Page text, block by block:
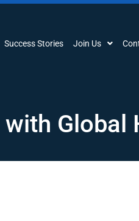
Success Stories Join Us
Global